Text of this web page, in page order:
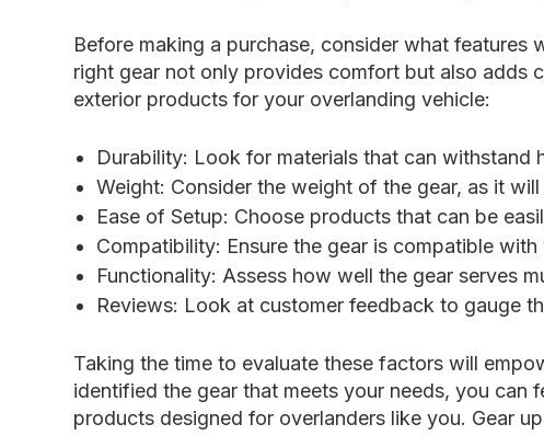
Before making a purchase, consider what
right gear not only provides comfort but also adds
exterior products for your overlanding vehicle:
Durability: Look for materials that can withstand
Weight: Consider the weight of the gear, as it
Ease of Setup: Choose products that can be
Compatibility: Ensure the gear is compatible
Functionality: Assess how well the gear serves
Reviews: Look at customer feedback to gauge
Taking the time to evaluate these factors will
identified the gear that meets your needs, you can
products designed for overlanders like you. Gear